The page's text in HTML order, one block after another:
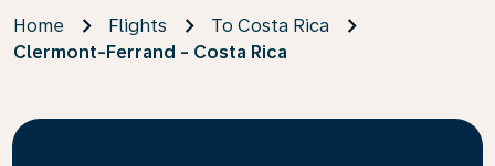
Home Flights
To Costa Rica
Clermont-Ferrand - Costa Rica